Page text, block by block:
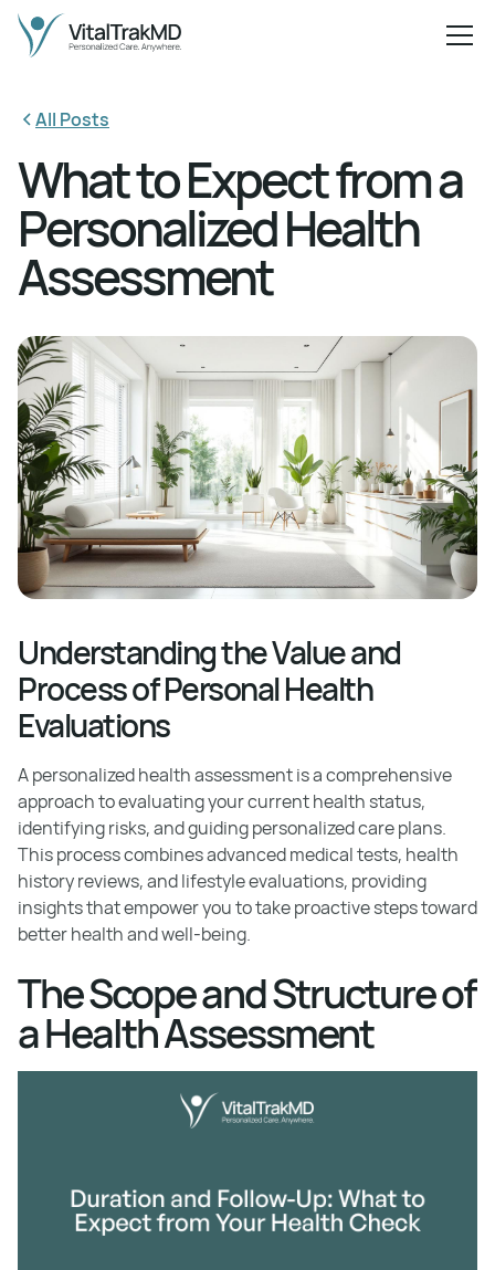
All Posts
What to Expect from a
Personalized Health
Assessment
Understanding the Value and
Process of Personal Health
Evaluations
A personalized health assessment is a comprehensive
approach to evaluating your current health status,
identifying risks, and guiding personalized care plans.
This process combines advanced medical tests, health
history reviews, and lifestyle evaluations, providing
insights that empower you to take proactive steps toward
better health and well-being.
The Scope and Structure of
a Health Assessment